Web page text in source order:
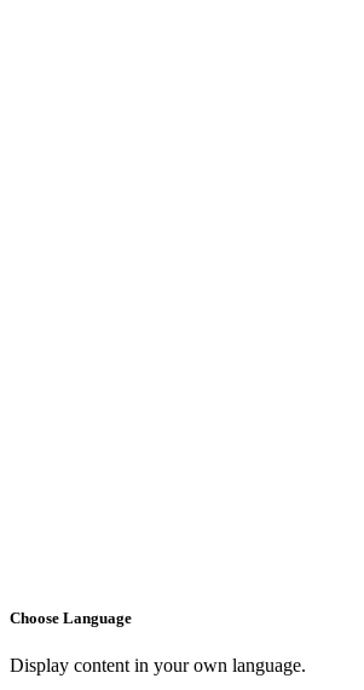
Choose Language
Display content in your own language.